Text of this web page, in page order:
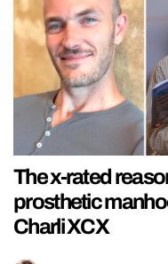
The x-rated
prosthetic
Charli XCX